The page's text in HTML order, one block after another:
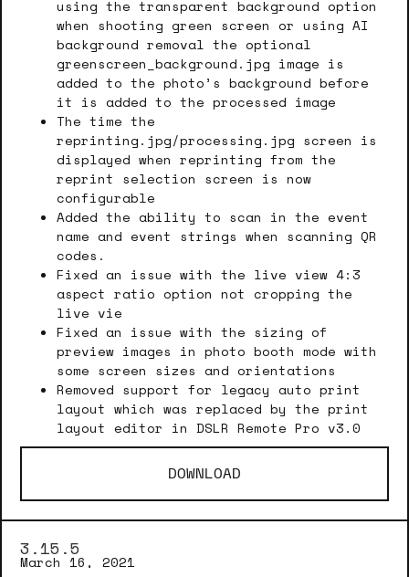
using the transparent background option
when shooting green screen or using AI
background removal the optional
greenscreen_background.jpg image is
added to the photo’s background before
it is added to the processed image
The time the
reprinting.jpg/processing.jpg screen is
displayed when reprinting from the
reprint selection screen is now
configurable
Added the ability to scan in the event
name and event strings when scanning QR
codes.
Fixed an issue with the live view 4:3
aspect ratio option not cropping the
live vie
Fixed an issue with the sizing of
preview images in photo booth mode with
some screen sizes and orientations
Removed support for legacy auto print
layout which was replaced by the print
layout editor in DSLR Remote Pro v3.0
DOWNLOAD
3.15.5
March 16, 2021